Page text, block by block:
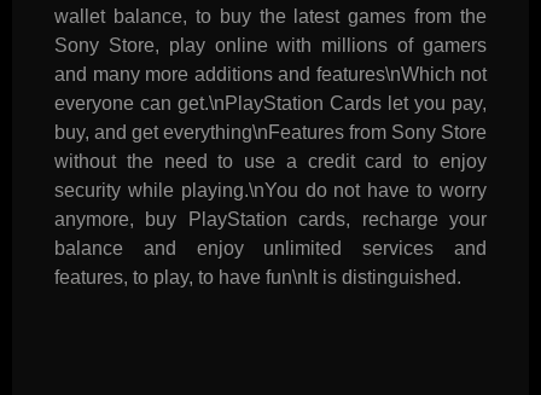
wallet balance, to buy the latest games from the
Sony Store, play online with millions of gamers
and many more additions and features\nWhich not
everyone can get.\nPlayStation Cards let you pay,
buy, and get everything\nFeatures from Sony Store
without the need to use a credit card to enjoy
security while playing.\nYou do not have to worry
anymore, buy PlayStation cards, recharge your
balance and enjoy unlimited services and
features, to play, to have fun\nIt is distinguished.